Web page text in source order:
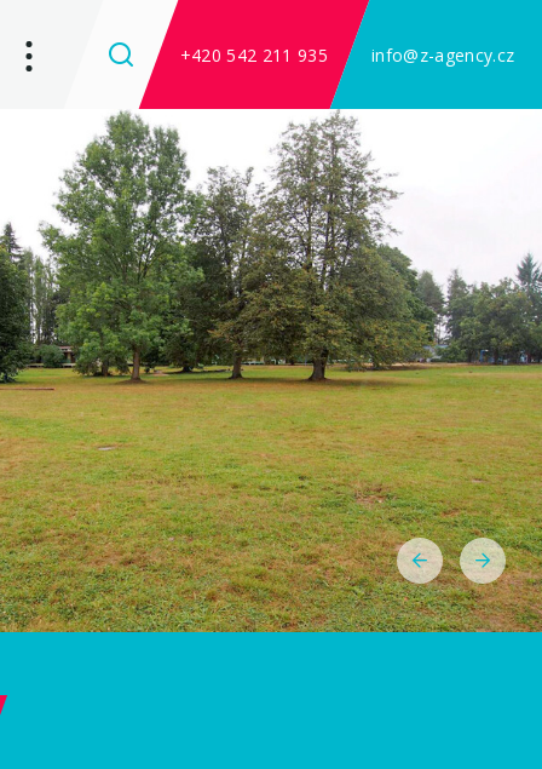
+420 542 211 935 info@z-agency.cz